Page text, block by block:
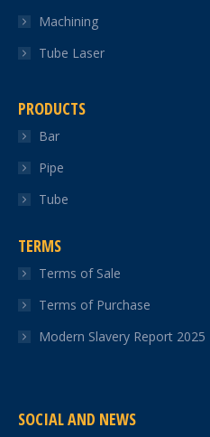
Machining
Tube Laser
PRODUCTS
Bar
Pipe
Tube
TERMS
Terms of Sale
Terms of Purchase
Modern Slavery Report 2025
SOCIAL AND NEWS